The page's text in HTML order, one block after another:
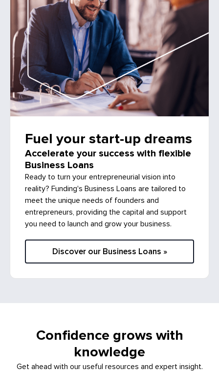
Fuel your start-up dreams
Accelerate your success with flexible
Business Loans
Ready to turn your entrepreneurial vision into
reality? Funding's Business Loans are tailored to
meet the unique needs of founders and
entrepreneurs, providing the capital and support
you need to launch and grow your business.
Discover our Business Loans »
Confidence grows with
knowledge
Get ahead with our useful resources and expert insight.